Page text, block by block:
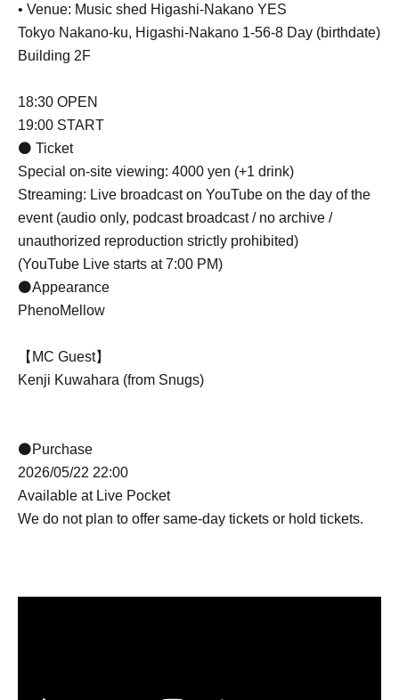
• Venue: Music shed Higashi-Nakano YES
Tokyo Nakano-ku, Higashi-Nakano 1-56-8 Day (birthdate)
Building 2F
18:30 OPEN
19:00 START
⚫ Ticket
Special on-site viewing: 4000 yen (+1 drink)
Streaming: Live broadcast on YouTube on the day of the
event (audio only, podcast broadcast / no archive /
unauthorized reproduction strictly prohibited)
(YouTube Live starts at 7:00 PM)
⚫Appearance
PhenoMellow
【MC Guest】
Kenji Kuwahara (from Snugs)
⚫Purchase
2026/05/22 22:00
Available at Live Pocket
We do not plan to offer same-day tickets or hold tickets.